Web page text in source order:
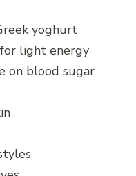
yoghurt
light energy
on blood sugar